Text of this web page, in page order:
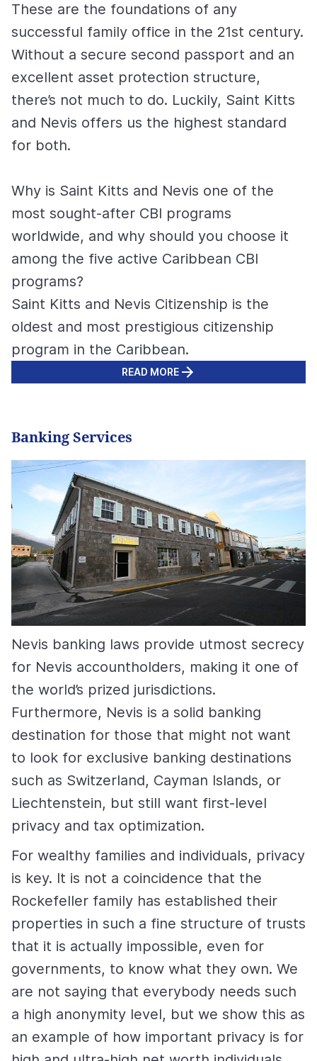
These are the foundations of any
successful family office in the 21st century.
Without a secure second passport and an
excellent asset protection structure,
there’s not much to do. Luckily, Saint Kitts
and Nevis offers us the highest standard
for both.
Why is Saint Kitts and Nevis one of the
most sought-after CBI programs
worldwide, and why should you choose it
among the five active Caribbean CBI
programs?
Saint Kitts and Nevis Citizenship is the
oldest and most prestigious citizenship
program in the Caribbean.
READ MORE
Banking Services
Nevis banking laws provide utmost secrecy
for Nevis accountholders, making it one of
the world’s prized jurisdictions.
Furthermore, Nevis is a solid banking
destination for those that might not want
to look for exclusive banking destinations
such as Switzerland, Cayman Islands, or
Liechtenstein, but still want first-level
privacy and tax optimization.
For wealthy families and individuals, privacy
is key. It is not a coincidence that the
Rockefeller family has established their
properties in such a fine structure of trusts
that it is actually impossible, even for
governments, to know what they own. We
are not saying that everybody needs such
a high anonymity level, but we show this as
an example of how important privacy is for